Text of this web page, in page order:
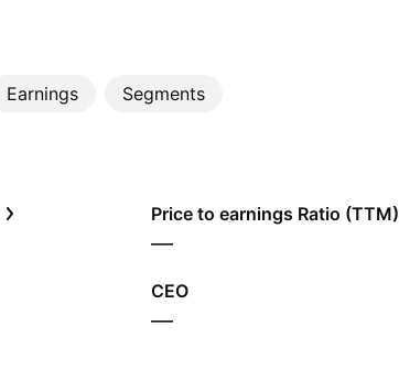
Earnings Segments
Price to earnings Ratio (TTM)
—
CEO
—